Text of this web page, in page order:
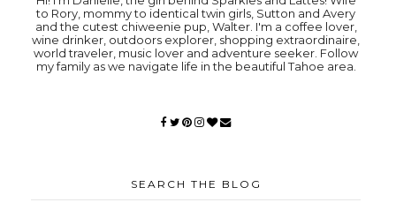
to Rory, mommy to identical twin girls, Sutton and Avery
and the cutest chiweenie pup, Walter. I'm a coffee lover,
wine drinker, outdoors explorer, shopping extraordinaire,
world traveler, music lover and adventure seeker. Follow
my family as we navigate life in the beautiful Tahoe area.
SEARCH THE BLOG